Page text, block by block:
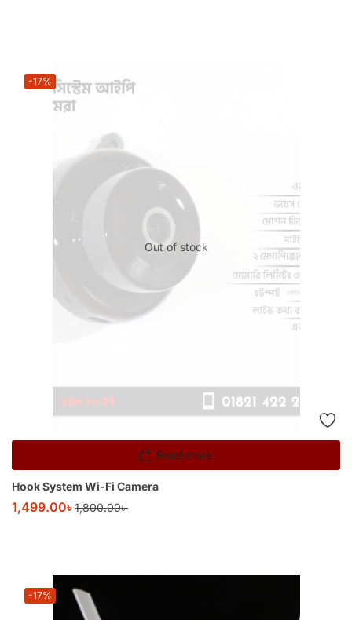
Out of stock
Read more
-17%
Hook System Wi-Fi Camera
1,499.00৳1,800.00৳
-17%